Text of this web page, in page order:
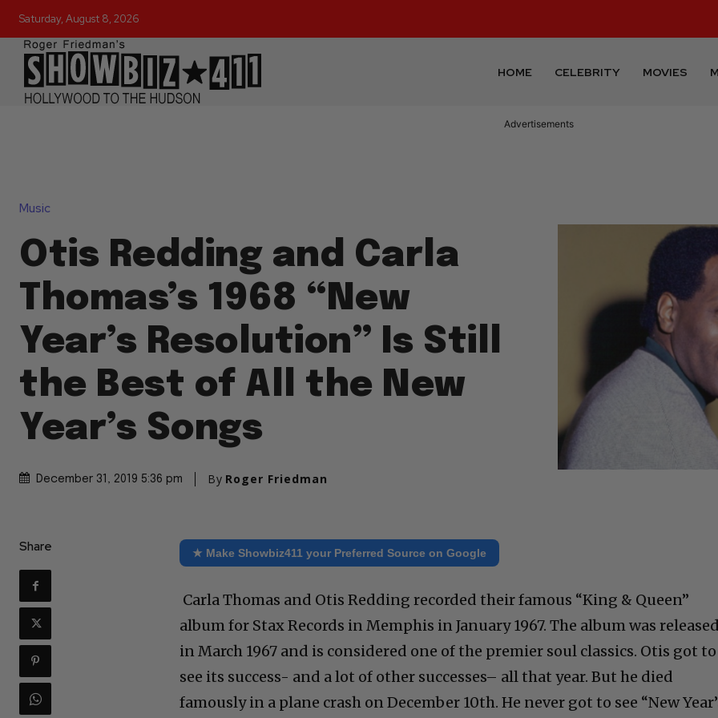
Saturday, August 8, 2026
HOME CELEBRITY MOVIES
Advertisements
Music
Otis Redding and Carla
Thomas’s 1968 “New
Year’s Resolution” Is Still
the Best of All the New
Year’s Songs
December 31, 2019 5:36 pm By Roger Friedman
Share ★ Make Showbiz411 your Preferred Source on Google
Carla Thomas and Otis Redding recorded their famous “King & Queen”
album for Stax Records in Memphis in January 1967. The album was released
in March 1967 and is considered one of the premier soul classics. Otis got to
see its success- and a lot of other successes– all that year. But he died
famously in a plane crash on December 10th. He never got to see “New